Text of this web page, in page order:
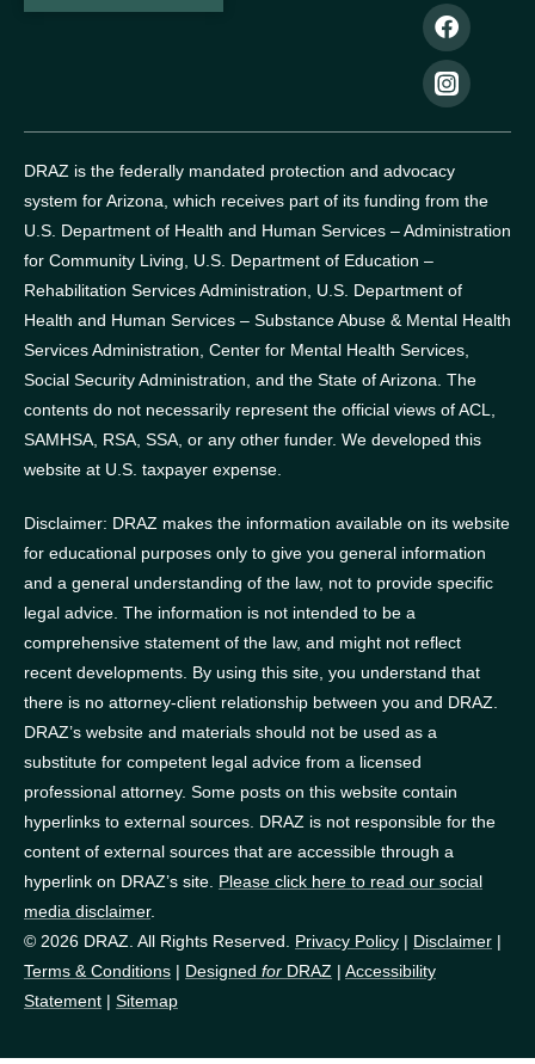
DRAZ is the federally mandated protection and advocacy
system for Arizona, which receives part of its funding from the
U.S. Department of Health and Human Services – Administration
for Community Living, U.S. Department of Education –
Rehabilitation Services Administration, U.S. Department of
Health and Human Services – Substance Abuse & Mental Health
Services Administration, Center for Mental Health Services,
Social Security Administration, and the State of Arizona. The
contents do not necessarily represent the official views of ACL,
SAMHSA, RSA, SSA, or any other funder. We developed this
website at U.S. taxpayer expense.
Disclaimer: DRAZ makes the information available on its website
for educational purposes only to give you general information
and a general understanding of the law, not to provide specific
legal advice. The information is not intended to be a
comprehensive statement of the law, and might not reflect
recent developments. By using this site, you understand that
there is no attorney-client relationship between you and DRAZ.
DRAZ’s website and materials should not be used as a
substitute for competent legal advice from a licensed
professional attorney. Some posts on this website contain
hyperlinks to external sources. DRAZ is not responsible for the
content of external sources that are accessible through a
hyperlink on DRAZ’s site. Please click here to read our social
media disclaimer.
© 2026 DRAZ. All Rights Reserved. Privacy Policy | Disclaimer |
Terms & Conditions | Designed for DRAZ | Accessibility
Statement | Sitemap